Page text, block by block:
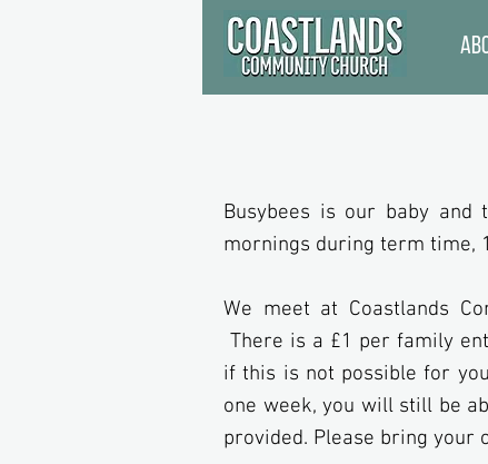
Busybees is our baby and
mornings during term time,
We meet at Coastlands
There is a £1 per family
if this is not possible for
one week, you will still be
provided. Please bring your